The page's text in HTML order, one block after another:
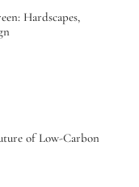
Hardscapes,
of Low-Carbon